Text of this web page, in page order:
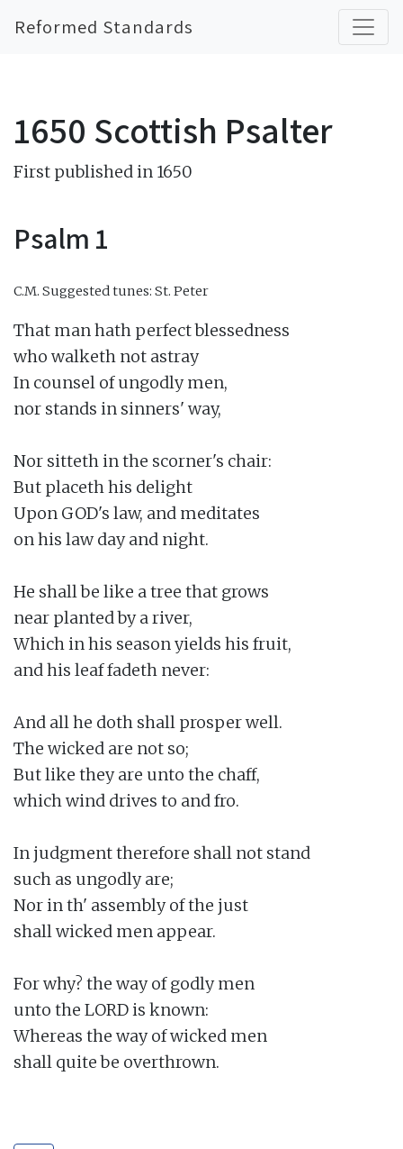
Reformed Standards
1650 Scottish Psalter
First published in 1650
Psalm 1
C.M. Suggested tunes: St. Peter
That man hath perfect blessedness
who walketh not astray
In counsel of ungodly men,
nor stands in sinners' way,
Nor sitteth in the scorner's chair:
But placeth his delight
Upon GOD's law, and meditates
on his law day and night.
He shall be like a tree that grows
near planted by a river,
Which in his season yields his fruit,
and his leaf fadeth never:
And all he doth shall prosper well.
The wicked are not so;
But like they are unto the chaff,
which wind drives to and fro.
In judgment therefore shall not stand
such as ungodly are;
Nor in th' assembly of the just
shall wicked men appear.
For why? the way of godly men
unto the LORD is known:
Whereas the way of wicked men
shall quite be overthrown.